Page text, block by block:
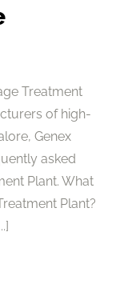
Treatment
of high-
Genex
asked
Plant. What
Plant?